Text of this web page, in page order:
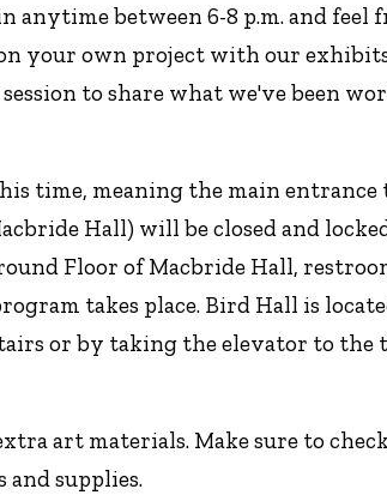
anytime between 6-8 p.m. and feel
your own project with our
to share what we've been
time, meaning the main entrance
Hall) will be closed and
Floor of Macbride Hall,
takes place. Bird Hall is
or by taking the elevator to
art materials. Make sure to
supplies.